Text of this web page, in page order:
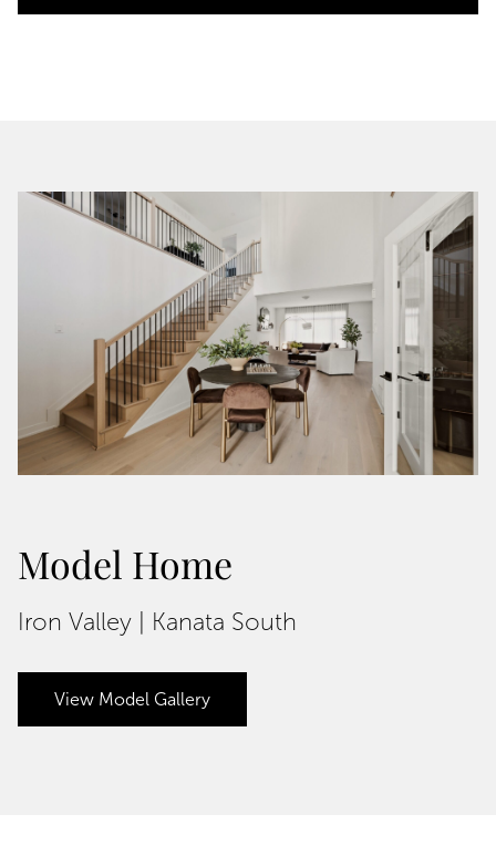
Model Home
Iron Valley | Kanata South
View Model Gallery